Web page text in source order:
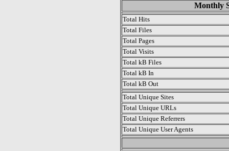
Monthly
Total Hits
Total Files
Total Pages
Total Visits
Total kB Files
Total kB In
Total kB Out
Total Unique Sites
Total Unique URLs
Total Unique Referrers
Total Unique User Agents